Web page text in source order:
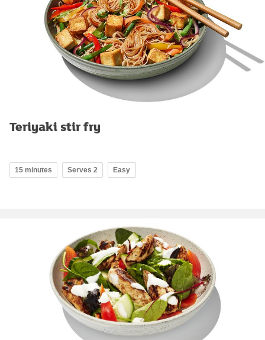
Teriyaki stir fry
15 minutes Serves 2 Easy